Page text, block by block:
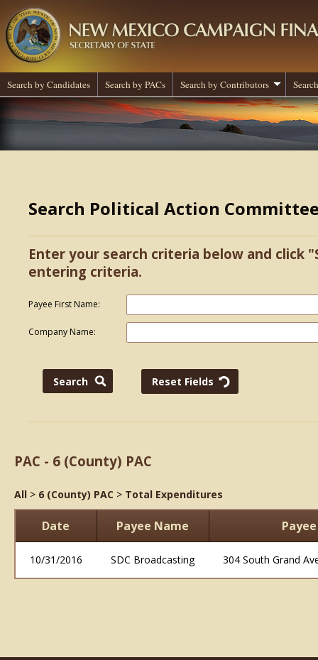
Search by Candidates Search by PACs Search by Contributors
Search Political Action
Enter your search criteria below and click
entering criteria.
Payee First Name:
Company Name:
PAC - 6 (County) PAC
All > 6 (County) PAC > Total Expenditures
Date Payee Name
10/31/2016 SDC Broadcasting 304 South Grand